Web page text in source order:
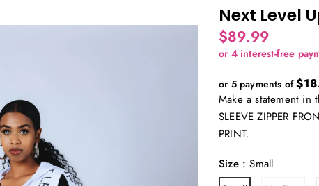
Next Level
$89.99
or 5 payments of
Make a statement in
SLEEVE ZIPPER
PRINT.
Size :Small